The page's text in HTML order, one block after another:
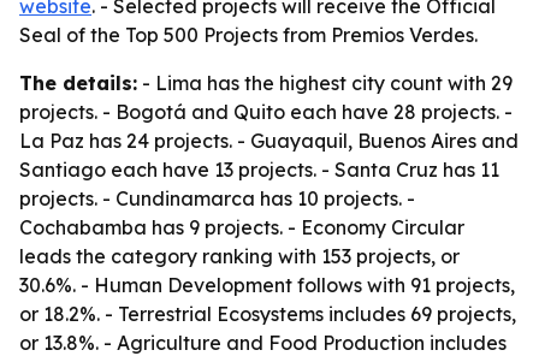
website. - Selected projects will receive the Official
Seal of the Top 500 Projects from Premios Verdes.
The details: - Lima has the highest city count with 29
projects. - Bogotá and Quito each have 28 projects. -
La Paz has 24 projects. - Guayaquil, Buenos Aires and
Santiago each have 13 projects. - Santa Cruz has 11
projects. - Cundinamarca has 10 projects. -
Cochabamba has 9 projects. - Economy Circular
leads the category ranking with 153 projects, or
30.6%. - Human Development follows with 91 projects,
or 18.2%. - Terrestrial Ecosystems includes 69 projects,
or 13.8%. - Agriculture and Food Production includes